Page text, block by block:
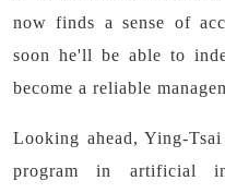
now finds a sense of
soon he'll be able to
become a reliable
Looking ahead, Ying-
program in artificial